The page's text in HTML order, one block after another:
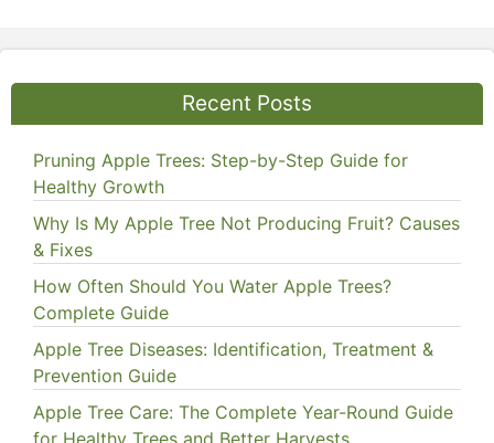
Recent Posts
Pruning Apple Trees: Step-by-Step Guide for
Healthy Growth
Why Is My Apple Tree Not Producing Fruit? Causes
& Fixes
How Often Should You Water Apple Trees?
Complete Guide
Apple Tree Diseases: Identification, Treatment &
Prevention Guide
Apple Tree Care: The Complete Year-Round Guide
for Healthy Trees and Better Harvests